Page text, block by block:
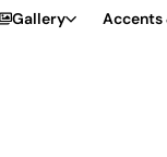
Gallery Accents